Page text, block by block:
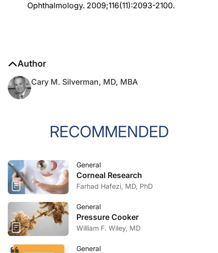
Ophthalmology. 2009;116(11):2093-2100.
Author
Cary M. Silverman, MD, MBA
RECOMMENDED
General
Corneal Research
Farhad Hafezi, MD, PhD
General
Pressure Cooker
William F. Wiley, MD
General